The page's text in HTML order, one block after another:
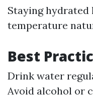
Staying hydrated
temperature
Best
Drink water
Avoid alcohol or